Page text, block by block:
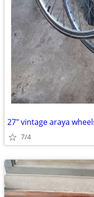
27" vintage araya
7/4